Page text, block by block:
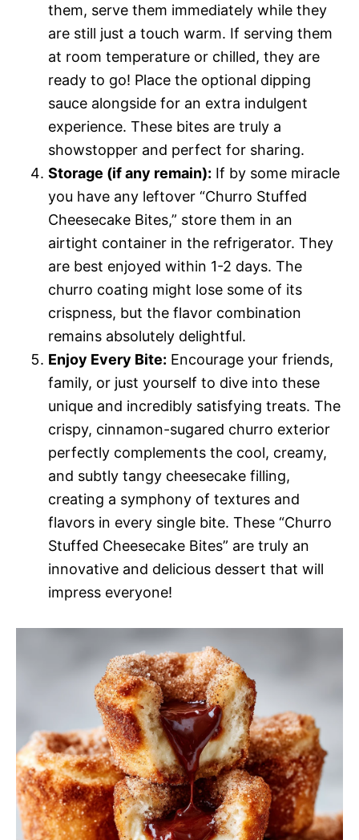
them, serve them immediately while they
are still just a touch warm. If serving them
at room temperature or chilled, they are
ready to go! Place the optional dipping
sauce alongside for an extra indulgent
experience. These bites are truly a
showstopper and perfect for sharing.
Storage (if any remain): If by some miracle
you have any leftover “Churro Stuffed
Cheesecake Bites,” store them in an
airtight container in the refrigerator. They
are best enjoyed within 1-2 days. The
churro coating might lose some of its
crispness, but the flavor combination
remains absolutely delightful.
Enjoy Every Bite: Encourage your friends,
family, or just yourself to dive into these
unique and incredibly satisfying treats. The
crispy, cinnamon-sugared churro exterior
perfectly complements the cool, creamy,
and subtly tangy cheesecake filling,
creating a symphony of textures and
flavors in every single bite. These “Churro
Stuffed Cheesecake Bites” are truly an
innovative and delicious dessert that will
impress everyone!